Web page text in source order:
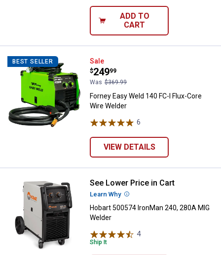
ADD TO
CART
BEST SELLER Forney Easy Weld 140 FC-I Flux-
Sale
Price:
$249
.
99
Was $369.99
Forney Easy Weld 140 FC-I Flux-Core
Wire Welder
6
VIEW DETAILS
Hobart 500574 IronMan 240,
See Lower Price in Cart
Learn Why More Information
Hobart 500574 IronMan 240, 280A MIG
Welder
4Reviews
Ship It